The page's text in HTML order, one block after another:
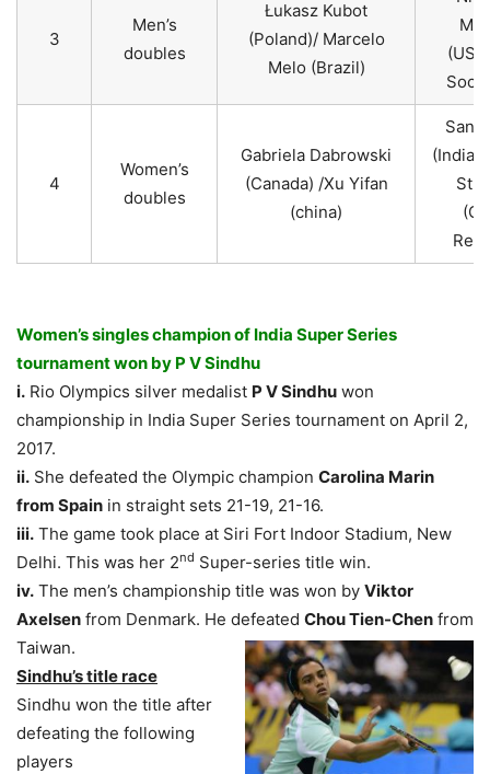
3
Men’s
doubles
Łukasz Kubot
(Poland)/ Marcelo
Melo (Brazil)
Sock
4
Women’s
doubles
Gabriela Dabrowski
(Canada) /Xu Yifan
(china)
Women’s singles champion of India Super Series
tournament won by P V Sindhu
i. Rio Olympics silver medalist P V Sindhu won
championship in India Super Series tournament on April 2,
2017.
ii. She defeated the Olympic champion Carolina Marin
from Spain in straight sets 21-19, 21-16.
iii. The game took place at Siri Fort Indoor Stadium, New
Delhi. This was her 2nd Super-series title win.
iv. The men’s championship title was won by Viktor
Axelsen from Denmark. He defeated Chou Tien-Chen from
Taiwan.
Sindhu’s title race
Sindhu won the title after
defeating the following
players